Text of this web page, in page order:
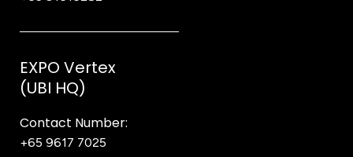
EXPO Vertex
(UBI HQ)
Contact Number:
+65 9617 7025